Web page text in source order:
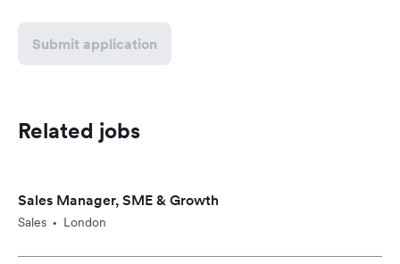
Submit application
Related jobs
Sales Manager, SME & Growth
Sales • London